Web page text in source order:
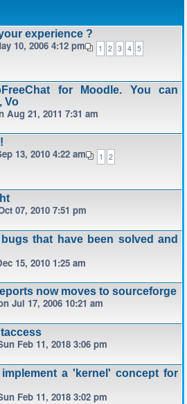
experience ?
1 2 3 4 5
10, 2006 4:12 pm
for Moodle. You can
Vo
Aug 21, 2011 7:31 am
1 2
13, 2010 4:22 am
07, 2010 7:51 pm
that have been solved and
15, 2010 1:25 am
now moves to sourceforge
Jul 17, 2006 10:21 am
Feb 11, 2018 3:06 pm
a 'kernel' concept for
Feb 11, 2018 3:02 pm